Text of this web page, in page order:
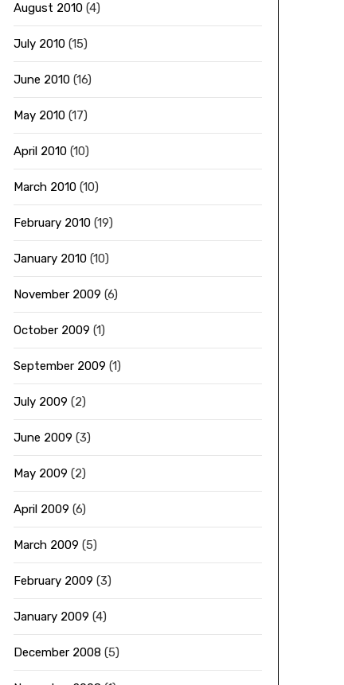
August 2010(4)
July 2010(15)
June 2010(16)
May 2010(17)
April 2010(10)
March 2010(10)
February 2010(19)
January 2010(10)
November 2009 (6)
October 2009 (1)
September 2009 (1)
July 2009 (2)
June 2009 (3)
May 2009 (2)
April 2009 (6)
March 2009 (5)
February 2009 (3)
January 2009 (4)
December 2008 (5)